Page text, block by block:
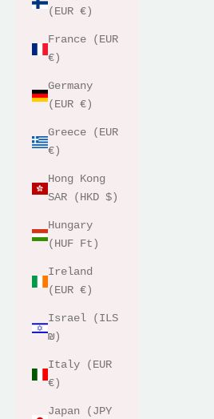
(EUR €)
France (EUR
€)
Germany
(EUR €)
Greece (EUR
€)
Hong Kong
SAR (HKD $)
Hungary
(HUF Ft)
Ireland
(EUR €)
Israel (ILS
₪)
Italy (EUR
€)
Japan (JPY